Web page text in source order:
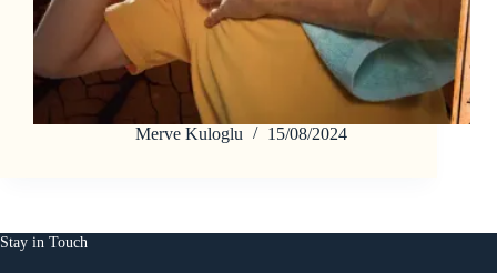
Merve Kuloglu 15/08/2024
Stay in Touch